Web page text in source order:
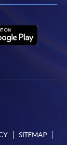
SITEMAP